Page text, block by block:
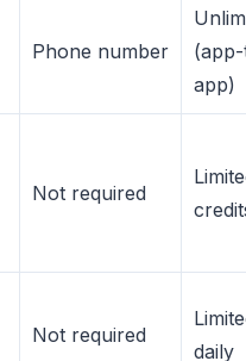
Phone number
app)
Not required
Not required
daily